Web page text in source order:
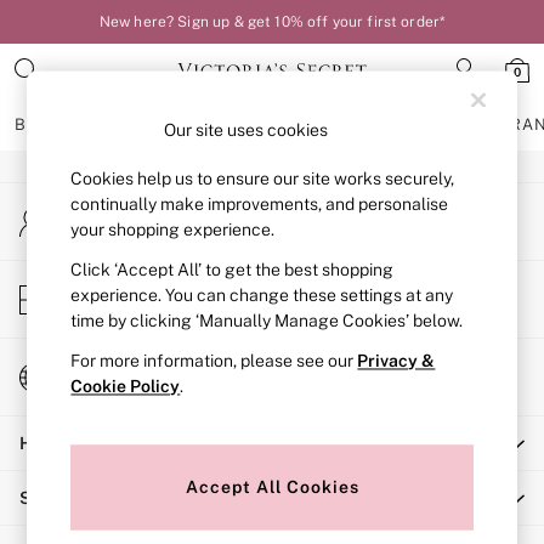
New here? Sign up & get 10% off your first order*
0
BRAS KNICKERS NIGHTWEAR
BRAS
New In
Bestsellers
Bridal Shop
Matching Sets
Bra Fit Guide
Balcony
Bralettes
Full Cup
Post Surgery
Solutions
An error occurred on client
My Account
Sign-in to your account
Store Locator
Find your nearest store
Change Country
Choose your shopping location
Help
Shopping With Us
Our site uses cookies
Cookies help us to ensure our site works securely,
continually make improvements, and personalise
your shopping experience.
Click ‘Accept All’ to get the best shopping
experience. You can change these settings at any
time by clicking ‘Manually Manage Cookies’ below.
For more information, please see our Privacy &
Cookie Policy.
Accept All Cookies